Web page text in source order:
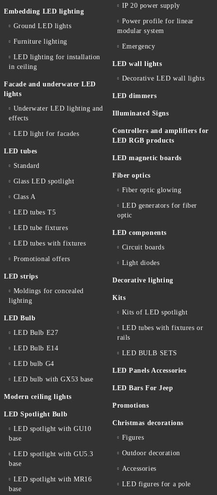
Embedding LED lighting
Ground LED lights
Furniture lighting
LED lighting for installation
in ceiling
Facade and underwater LED
lights
Underwater LED lighting and
effects
LED light for facades
LED tubes
Standard
Glass LED spotlight
Class A
LED tubes T5
LED tube fixtures
LED tubes with fixtures
Promotional offers
LED strips
Moldings for concealed
lighting
LED Bulb
LED Bulb E27
LED Bulb E14
LED bulb G4
LED bulb with GX53 base
Modern ceiling lights
LED Spotlight Bulb
LED spotlight with GU10
base
LED spotlight with GU5.3
base
LED spotlight with MR16
base
IP 20 power supply
Power profile for linear
modular system
Emergency
LED wall lights
Decorative LED wall lights
LED dimmers
Illuminated Signs
Controllers and amplifiers for
LED RGB products
LED magnetic boards
Fiber optics
Fiber optic glowing
LED generators for fiber
optic
LED components
Circuit boards
Light diodes
Decorative lighting
Kits
Kits of LED spotlight
LED tubes with fixtures or
rails
LED BULB SETS
LED Panels Accessories
LED Bars For Jeep
Promotions
Christmas decorations
Figures
Outdoor decoration
Accessories
LED figures for a pole